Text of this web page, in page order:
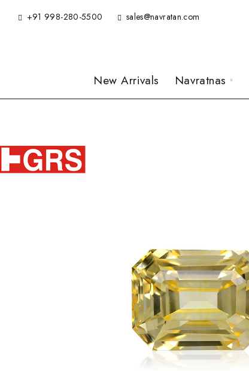
+91 998-280-5500 sales@navratan.com
New Arrivals Navratnas